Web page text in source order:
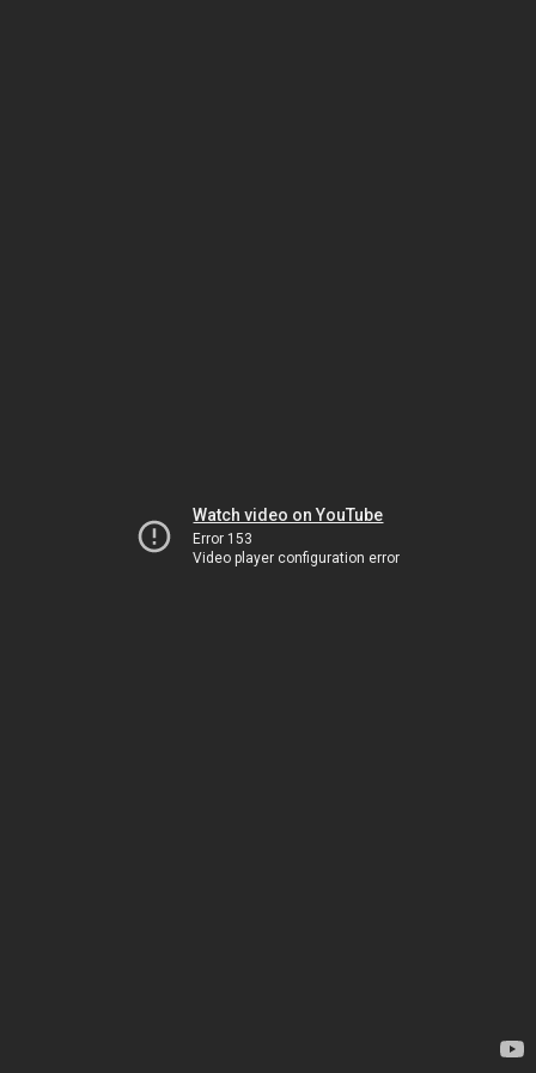
Watch video on YouTube
Error 153
Video player configuration error